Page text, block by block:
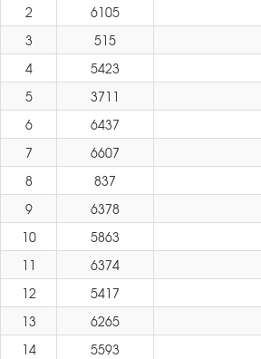
2
6105
3
515
4
5423
5
3711
6
6437
7
6607
8
837
9
6378
10
5863
11
6374
12
5417
13
6265
14
5593